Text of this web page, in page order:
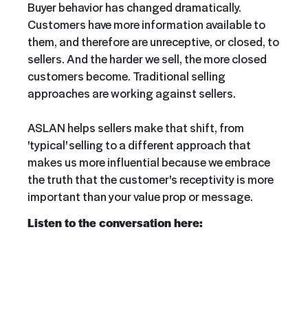
Buyer behavior has changed dramatically.
Customers have more information available to
them, and therefore are unreceptive, or closed, to
sellers. And the harder we sell, the more closed
customers become. Traditional selling
approaches are working against sellers.
ASLAN helps sellers make that shift, from
'typical' selling to a different approach that
makes us more influential because we embrace
the truth that the customer's receptivity is more
important than your value prop or message.
Listen to the conversation here: